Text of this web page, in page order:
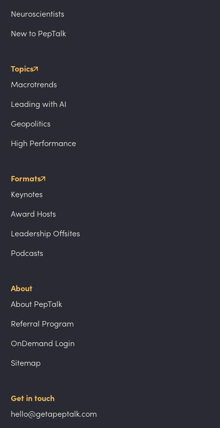
Neuroscientists
New to PepTalk
Topics
Macrotrends
Leading with AI
Geopolitics
High Performance
Formats
Keynotes
Award Hosts
Leadership Offsites
Podcasts
About
About PepTalk
Referral Program
OnDemand Login
Sitemap
Get in touch
hello@getapeptalk.com